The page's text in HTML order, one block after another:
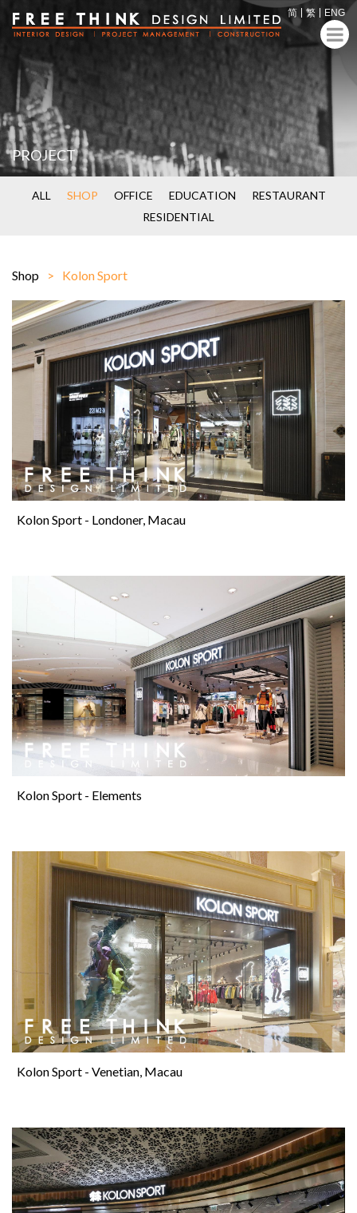
简 繁 ENG
PROJECT
ALL SHOP OFFICE EDUCATION
RESTAURANT
RESIDENTIAL
Shop Kolon Sport
Kolon Sport - Londoner, Macau
Kolon Sport - Elements
Kolon Sport - Venetian, Macau